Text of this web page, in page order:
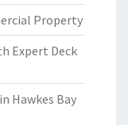
Property
Expert Deck
Hawkes Bay